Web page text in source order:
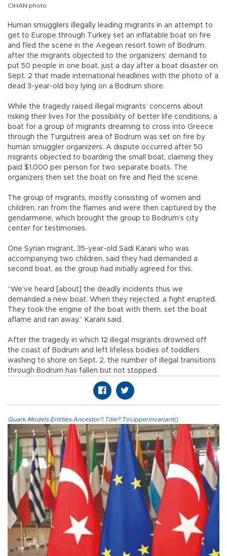
CİHAN photo
Human smugglers illegally leading migrants in an attempt to
get to Europe through Turkey set an inflatable boat on fire
and fled the scene in the Aegean resort town of Bodrum,
after the migrants objected to the organizers’ demand to
put 50 people in one boat, just a day after a boat disaster on
Sept. 2 that made international headlines with the photo of a
dead 3-year-old boy lying on a Bodrum shore.
While the tragedy raised illegal migrants’ concerns about
risking their lives for the possibility of better life conditions, a
boat for a group of migrants dreaming to cross into Greece
through the Turgutreis area of Bodrum was set on fire by
human smuggler organizers. A dispute occurred after 50
migrants objected to boarding the small boat, claiming they
paid $1,000 per person for two separate boats. The
organizers then set the boat on fire and fled the scene.
The group of migrants, mostly consisting of women and
children, ran from the flames and were then captured by the
gendarmerie, which brought the group to Bodrum’s city
center for testimonies.
One Syrian migrant, 35-year-old Sadi Karani who was
accompanying two children, said they had demanded a
second boat, as the group had initially agreed for this.
“We’ve heard [about] the deadly incidents thus we
demanded a new boat. When they rejected, a fight erupted.
They took the engine of the boat with them, set the boat
aflame and ran away,” Karani said.
After the tragedy in which 12 illegal migrants drowned off
the coast of Bodrum and left lifeless bodies of toddlers
washing to shore on Sept. 2, the number of illegal transitions
through Bodrum has fallen but not stopped.
Quark.Models.Entities.Ancestor?.Title?.ToUpperInvariant()